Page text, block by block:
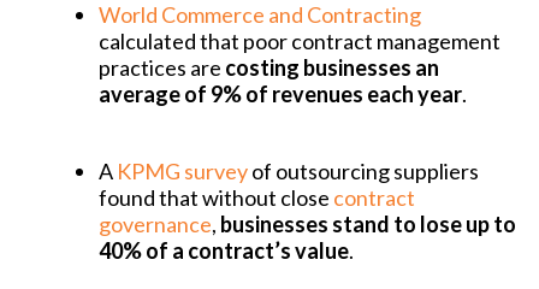
World Commerce and Contracting
calculated that poor contract management
practices are costing businesses an
average of 9% of revenues each year.
A KPMG surveyof outsourcing suppliers
found that without close contract
governance, businesses stand to lose up to
40% of a contract’s value.